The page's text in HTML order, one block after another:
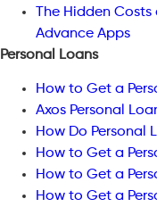
The Hidden Costs
Advance Apps
Personal Loans
How to Get a
Axos Personal
How Do Personal
How to Get a
How to Get a
How to Get a